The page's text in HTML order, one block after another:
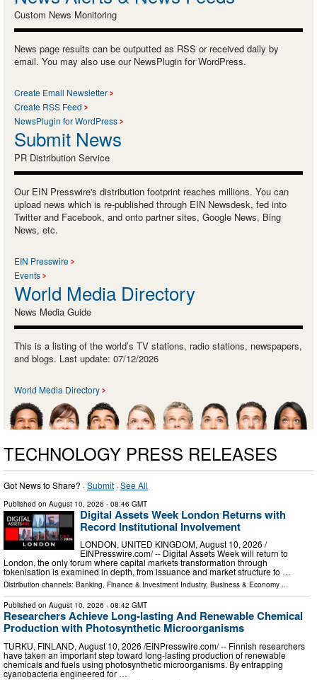
Custom News Monitoring
News page results can be outputted as RSS or received daily by
email. You may also use our NewsPlugin for WordPress.
Create Email Newsletter
Create RSS Feed
NewsPlugin for WordPress
Submit News
PR Distribution Service
Our EIN Presswire's distribution footprint reaches millions. You can
upload news which is re-published through EIN Newsdesk, fed into
Twitter and Facebook, and onto partner sites, Google News, Bing
News, etc.
EIN Presswire
Events
World Media Directory
News Media Guide
This is a listing of the world’s TV stations, radio stations, newspapers,
and blogs. Last update: 07/12/2026
World Media Directory
TECHNOLOGY PRESS RELEASES
Got News to Share? ·Submit ·See All
Published on August 10, 2026 - 08:46 GMT
Digital Assets Week London Returns with
Record Institutional Involvement
LONDON, UNITED KINGDOM, August 10, 2026 /⁨
EINPresswire.com⁩/ -- Digital Assets Week will return to
London, the only forum where capital markets transformation through
tokenisation is examined in depth, from issuance and market structure to …
Distribution channels: Banking, Finance & Investment Industry, Business & Economy ...
Published on August 10, 2026 - 08:42 GMT
Researchers Achieve Long-lasting And Renewable Chemical
Production with Photosynthetic Microorganisms
TURKU, FINLAND, August 10, 2026 /⁨EINPresswire.com⁩/ -- Finnish researchers
have taken an important step toward long-lasting production of renewable
chemicals and fuels using photosynthetic microorganisms. By entrapping
cyanobacteria engineered for …